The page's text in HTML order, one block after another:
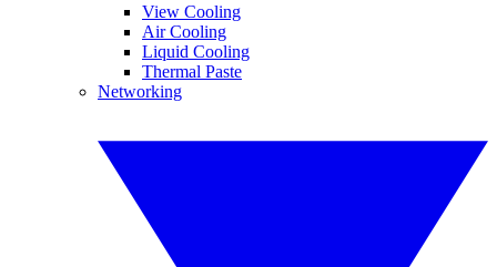
View Cooling
Air Cooling
Liquid Cooling
Thermal Paste
Networking